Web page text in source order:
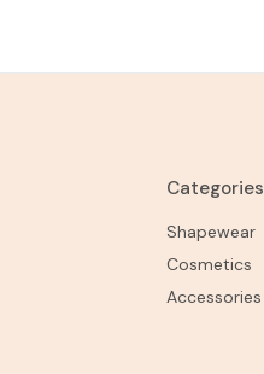
Categories
Shapewear
Cosmetics
Accessories